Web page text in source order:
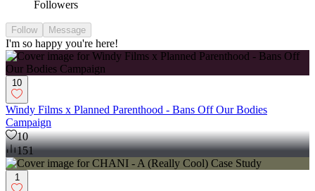
Followers
Follow Message
I'm so happy you're here!
10
Windy Films x Planned Parenthood - Bans Off Our Bodies
Campaign
10
151
1